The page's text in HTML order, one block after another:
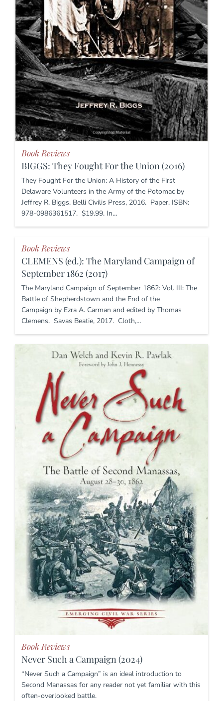
Book Reviews
BIGGS: They Fought For the Union (2016)
They Fought For the Union: A History of the First
Delaware Volunteers in the Army of the Potomac by
Jeffrey R. Biggs. Belli Civilis Press, 2016. Paper, ISBN:
978-0986361517. $19.99. In…
Book Reviews
CLEMENS (ed.): The Maryland Campaign of
September 1862 (2017)
The Maryland Campaign of September 1862: Vol. III: The
Battle of Shepherdstown and the End of the
Campaign by Ezra A. Carman and edited by Thomas
Clemens. Savas Beatie, 2017. Cloth,…
Book Reviews
Never Such a Campaign (2024)
“Never Such a Campaign” is an ideal introduction to
Second Manassas for any reader not yet familiar with this
often-overlooked battle.